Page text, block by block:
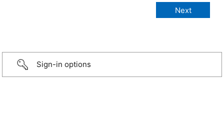
Sign-in options